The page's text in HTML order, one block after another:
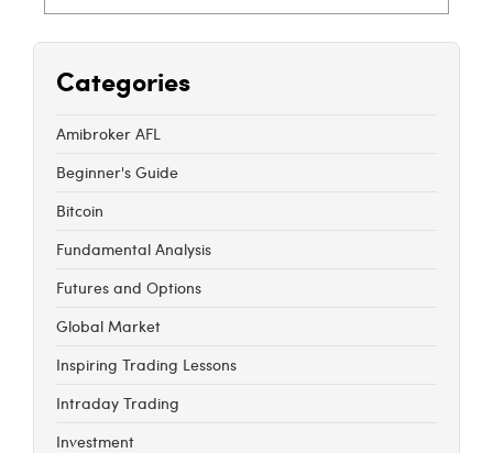
Categories
Amibroker AFL
Beginner's Guide
Bitcoin
Fundamental Analysis
Futures and Options
Global Market
Inspiring Trading Lessons
Intraday Trading
Investment